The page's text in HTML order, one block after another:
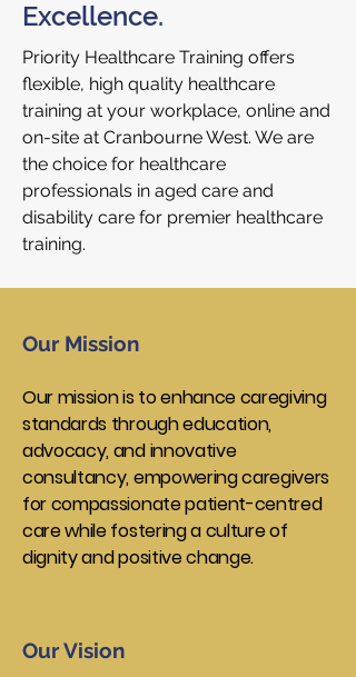
Excellence.
Priority Healthcare Training offers
flexible, high quality healthcare
training at your workplace, online and
on-site at Cranbourne West. We are
the choice for healthcare
professionals in aged care and
disability care for premier healthcare
training.
Our Mission
Our mission is to enhance caregiving
standards through education,
advocacy, and innovative
consultancy, empowering caregivers
for compassionate patient-centred
care while fostering a culture of
dignity and positive change.
Our Vision